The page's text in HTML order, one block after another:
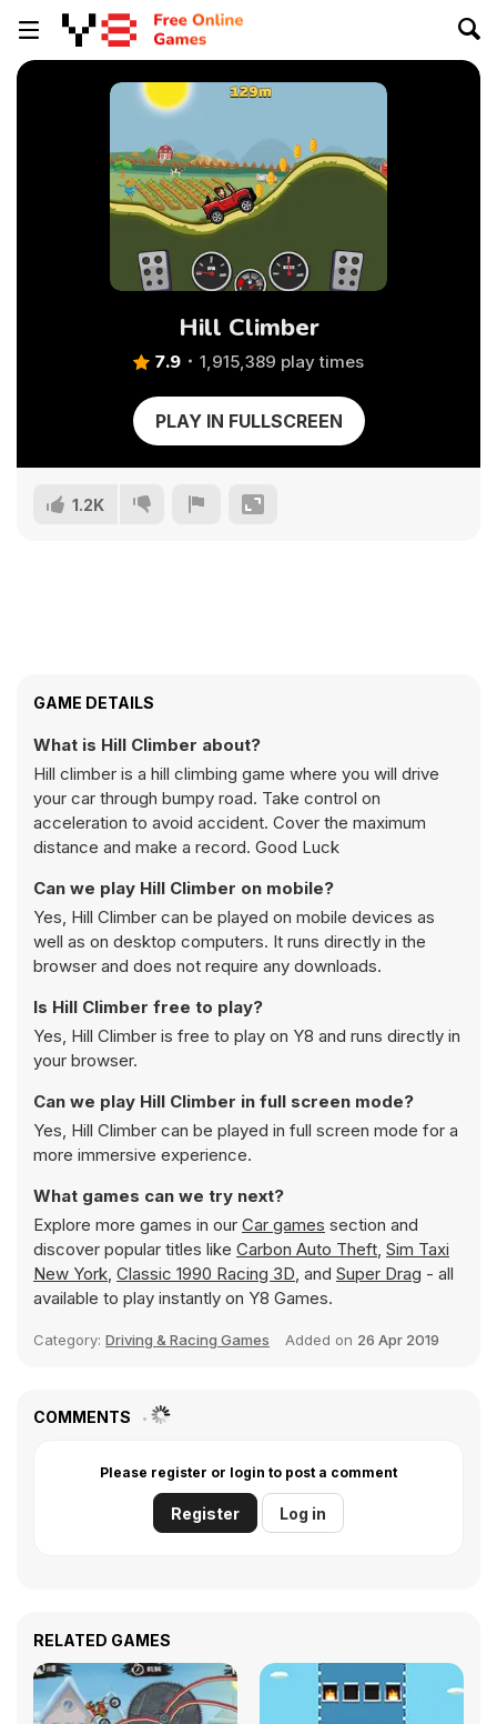
Hill Climber
7.9 1,915,389 play times
PLAY IN FULLSCREEN
1.2K
GAME DETAILS
What is Hill Climber about?
Hill climber is a hill climbing game where you will drive
your car through bumpy road. Take control on
acceleration to avoid accident. Cover the maximum
distance and make a record. Good Luck
Can we play Hill Climber on mobile?
Yes, Hill Climber can be played on mobile devices as
well as on desktop computers. It runs directly in the
browser and does not require any downloads.
Is Hill Climber free to play?
Yes, Hill Climber is free to play on Y8 and runs directly in
your browser.
Can we play Hill Climber in full screen mode?
Yes, Hill Climber can be played in full screen mode for a
more immersive experience.
What games can we try next?
Explore more games in our Car games section and
discover popular titles like Carbon Auto Theft, Sim Taxi
New York, Classic 1990 Racing 3D, and Super Drag - all
available to play instantly on Y8 Games.
Category: Driving & Racing Games Added on 26 Apr 2019
COMMENTS
Please register or login to post a comment
Register Log in
RELATED GAMES